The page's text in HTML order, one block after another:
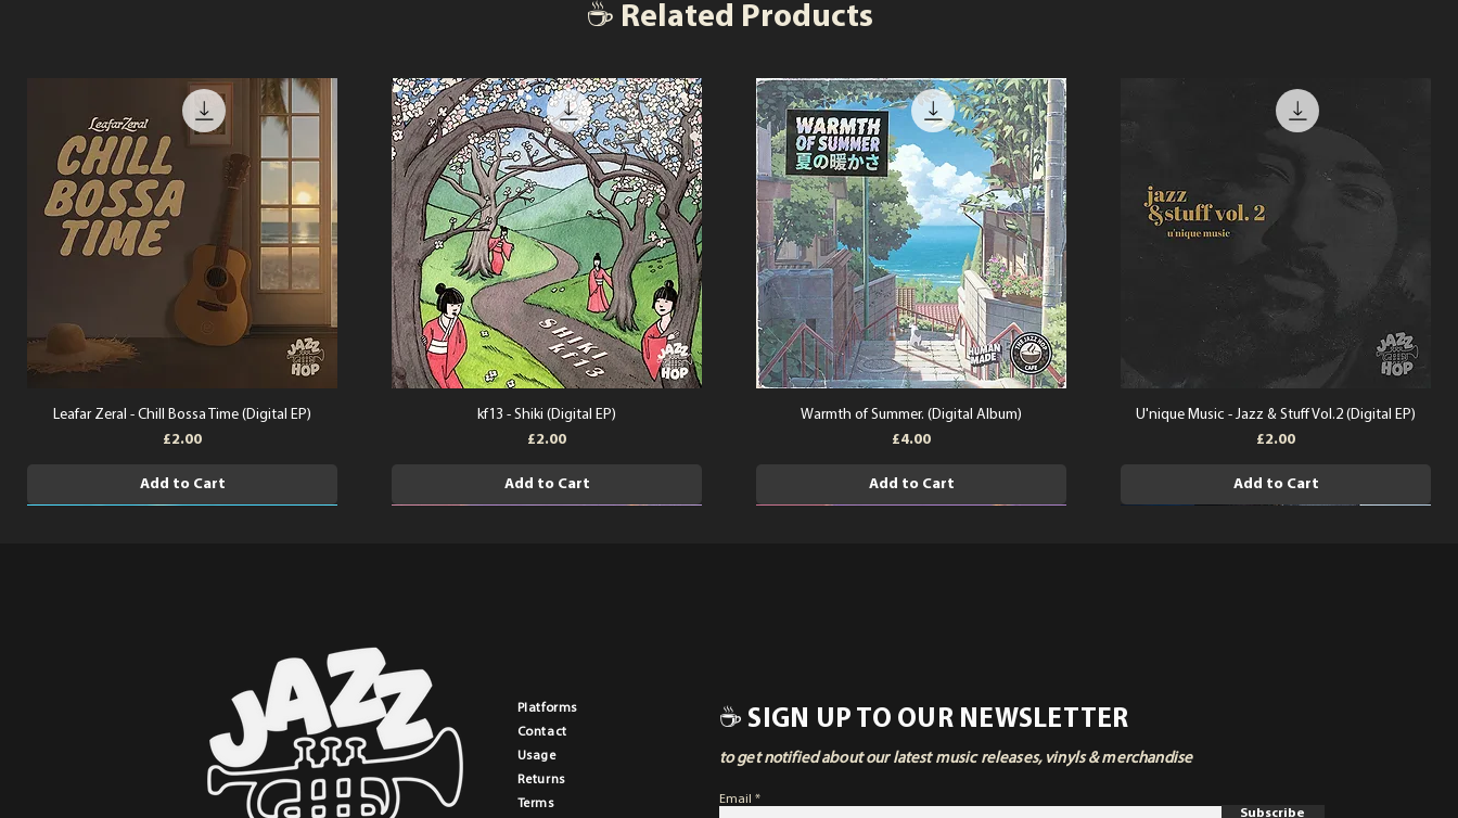
☕ Related Products
Leafar Zeral - Chill Bossa Time (Digital EP)
Price
£2.00
Add to Cart
kf13 - Shiki (Digital EP)
Price
£2.00
Add to Cart
Warmth of Summer. (Digital Album)
Price
£4.00
Add to Cart
U'nique Music - Jazz & Stuff Vol.2 (Digital EP)
Price
£2.00
Add to Cart
Platforms
Contact
Usage
Returns
Terms
☕ SIGN UP TO OUR NEWSLETTER
to get notified about our latest music releases, vinyls & merchandise
Email
Subscribe